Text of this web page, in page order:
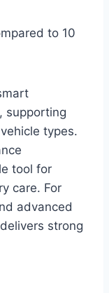
to 10
supporting
types.
tool for
care. For
advanced
strong